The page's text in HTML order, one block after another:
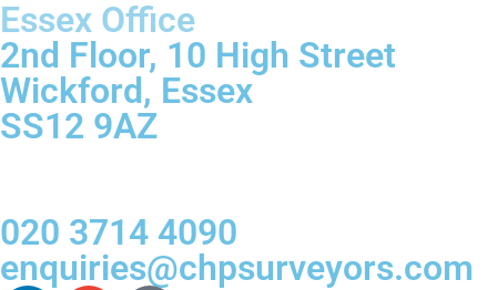
Essex Office
2nd Floor, 10 High Street
Wickford, Essex
SS12 9AZ
020 3714 4090
enquiries@chpsurveyors.com